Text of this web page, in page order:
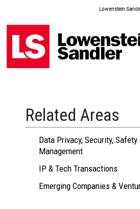
Lowenstein
Related Areas
Data Privacy, Security, Safety
Management
IP & Tech Transactions
Emerging Companies &